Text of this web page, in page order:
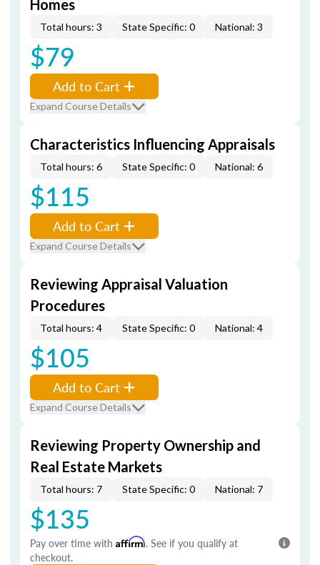
Homes
Total hours: 3 State Specific: 0 National: 3
$79
Add to Cart
Expand Course Details
Characteristics Influencing Appraisals
Total hours: 6 State Specific: 0 National: 6
$115
Add to Cart
Expand Course Details
Reviewing Appraisal Valuation
Procedures
Total hours: 4 State Specific: 0 National: 4
$105
Add to Cart
Expand Course Details
Reviewing Property Ownership and
Real Estate Markets
Total hours: 7 State Specific: 0 National: 7
$135
Pay over time with Affirm. See if you qualify at
checkout.